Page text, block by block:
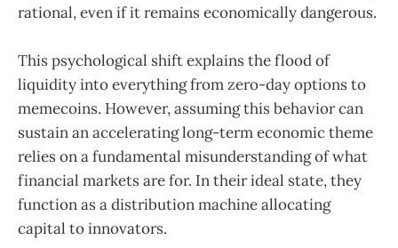
rational, even if it remains economically dangerous.
This psychological shift explains the flood of
liquidity into everything from zero-day options to
memecoins. However, assuming this behavior can
sustain an accelerating long-term economic theme
relies on a fundamental misunderstanding of what
financial markets are for. In their ideal state, they
function as a distribution machine allocating
capital to innovators.